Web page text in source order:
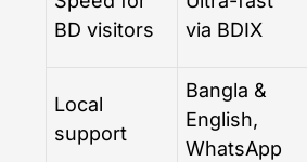
BD visitors
via BDIX
Local
support
Bangla &
English,
WhatsApp